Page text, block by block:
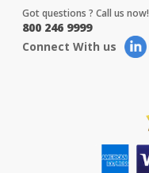
Got questions ? Call us now!
800 246 9999
Connect With us